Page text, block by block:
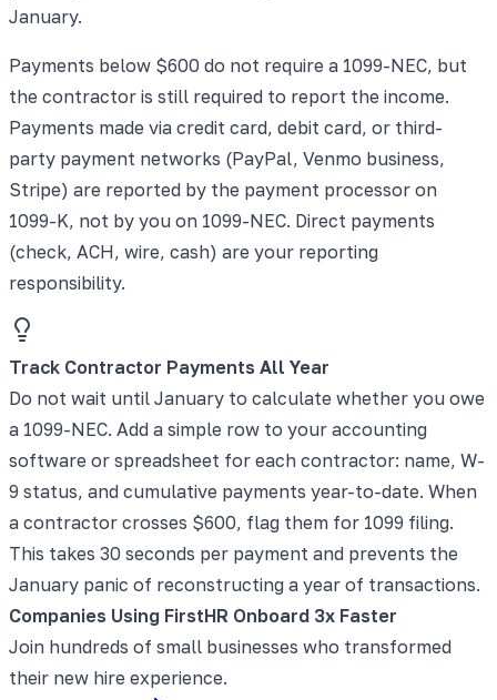
January.
Payments below $600 do not require a 1099-NEC, but
the contractor is still required to report the income.
Payments made via credit card, debit card, or third-
party payment networks (PayPal, Venmo business,
Stripe) are reported by the payment processor on
1099-K, not by you on 1099-NEC. Direct payments
(check, ACH, wire, cash) are your reporting
responsibility.
Track Contractor Payments All Year
Do not wait until January to calculate whether you owe
a 1099-NEC. Add a simple row to your accounting
software or spreadsheet for each contractor: name, W-
9 status, and cumulative payments year-to-date. When
a contractor crosses $600, flag them for 1099 filing.
This takes 30 seconds per payment and prevents the
January panic of reconstructing a year of transactions.
Companies Using FirstHR Onboard 3x Faster
Join hundreds of small businesses who transformed
their new hire experience.